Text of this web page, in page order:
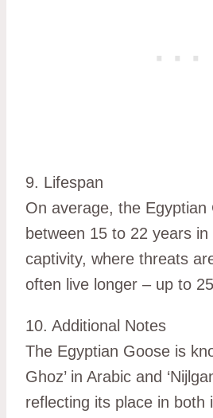
9. Lifespan
On average, the Egyptian
between 15 to 22 years
captivity, where threats
often live longer – up to
10. Additional Notes
The Egyptian Goose is
Ghoz’ in Arabic and
reflecting its place in both